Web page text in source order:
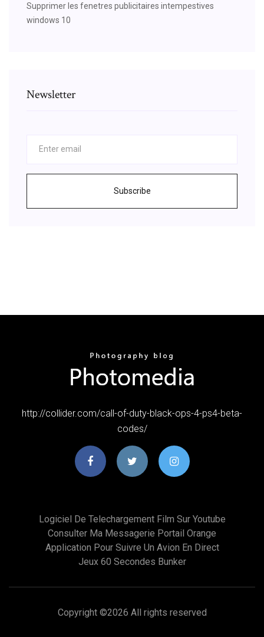
Supprimer les fenetres publicitaires intempestives
windows 10
Newsletter
Subscribe
http://collider.com/call-of-duty-black-ops-4-ps4-beta-
codes/
Logiciel De Telechargement Film Sur Youtube
Consulter Ma Messagerie Portail Orange
Application Pour Suivre Un Avion En Direct
Jeux 60 Secondes Bunker
Copyright ©2026 All rights reserved